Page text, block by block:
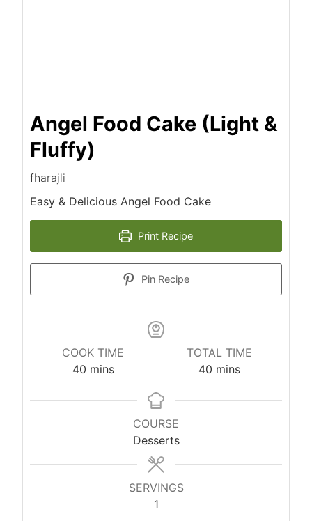
Angel Food Cake (Light &
Fluffy)
fharajli
Easy & Delicious Angel Food Cake
Print Recipe
Pin Recipe
COOK TIME
40m
n
s
mins
TOTAL TIME
40m
n
s
mins
COURSE
Desserts
SERVINGS
1